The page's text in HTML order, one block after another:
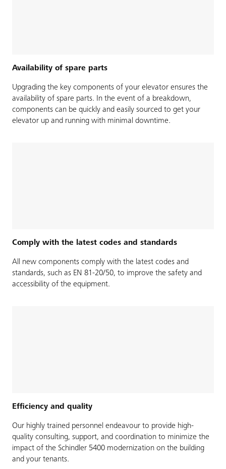
Availability of spare parts
Upgrading the key components of your elevator ensures the
availability of spare parts. In the event of a breakdown,
components can be quickly and easily sourced to get your
elevator up and running with minimal downtime.
Comply with the latest codes and standards
All new components comply with the latest codes and
standards, such as EN 81-20/50, to improve the safety and
accessibility of the equipment.
Efficiency and quality
Our highly trained personnel endeavour to provide high-
quality consulting, support, and coordination to minimize the
impact of the Schindler 5400 modernization on the building
and your tenants.